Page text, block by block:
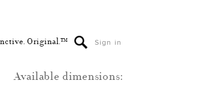
Available dimensions:
Original.™ Sign in